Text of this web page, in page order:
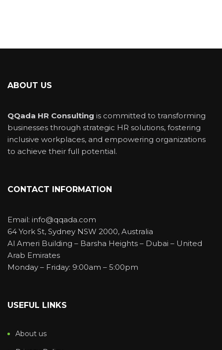
ABOUT US
QQada HR Consulting is committed to transforming
businesses through strategic HR solutions, fostering
inclusive workplaces, and empowering organizations
to achieve their full potential.
CONTACT INFORMATION
Email: info@qqada.com
64 York St, Sydney NSW 2000, Australia
Al Ameri Building – Barsha Heights – Dubai – United
Arab Emirates
Monday – Friday: 9:00am – 5:00pm
USEFUL LINKS
About us